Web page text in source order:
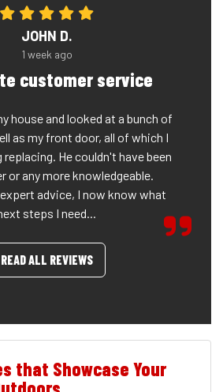
JOHN D.
1 week ago
customer service
house and looked at a bunch of
as my front door, all of which I
He couldn't have been
or any more knowledgeable.
advice, I now know what
steps I need...
READ ALL REVIEWS
that Showcase Your